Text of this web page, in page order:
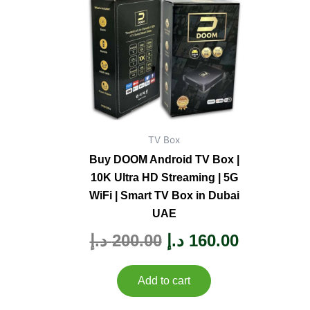
TV Box
Buy DOOM Android TV Box |
10K Ultra HD Streaming | 5G
WiFi | Smart TV Box in Dubai
UAE
of
200.00 د.إ
was:
200.00 د.إ.
160.00 د.إ
is:
Add to cart